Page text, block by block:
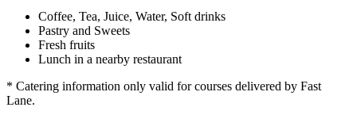
Coffee, Tea, Juice, Water, Soft drinks
Pastry and Sweets
Fresh fruits
Lunch in a nearby restaurant
* Catering information only valid for courses delivered by Fast
Lane.